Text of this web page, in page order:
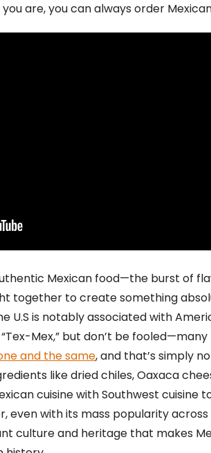
are, you can always order
Mexican food—the burst of
together to create something
U.S is notably associated with
Mex,” but don’t be
and the same, and that’s simply
like dried chiles, Oaxaca
cuisine with Southwest cuisine
even with its mass popularity
culture and heritage that makes